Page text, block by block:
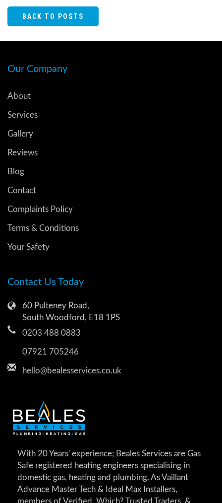
BACK TO POSTS
Our Company
About
Services
Gallery
Reviews
Blog
Contact
Complaints Policy
Terms & Conditions
Your Safety
Contact Us Today
60 Pulteney Road,
South Woodford, E18 1PS
0203 488 0883
07921 705246
hello@bealesservices.co.uk
With 20 Years' experience; Beales Services are Gas
Safe registered heating engineers specialising in
domestic gas, heating and plumbing. As Vaillant
Advance Master Tech & Ideal Max Installers,
members of Verified, Which? Trusted Traders, &